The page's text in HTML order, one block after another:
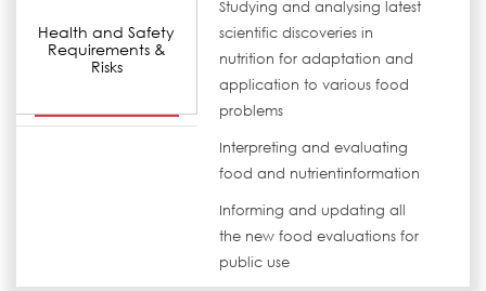
Health and Safety
Requirements &
Risks
Studying and analysing latest
scientific discoveries in
nutrition for adaptation and
application to various food
problems
Interpreting and evaluating
food and nutrientinformation
Informing and updating all
the new food evaluations for
public use